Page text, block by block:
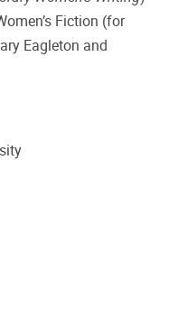
Fiction (for
Eagleton and